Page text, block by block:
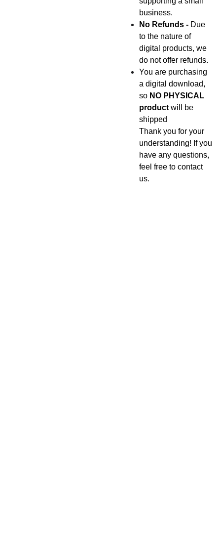
business.
No Refunds -Due
to the nature of
digital products, we
do not offer refunds.
You are purchasing
a digital download,
so NO PHYSICAL
productwill be
shipped
Thank you for your
understanding! If you
have any questions,
feel free to contact
us.